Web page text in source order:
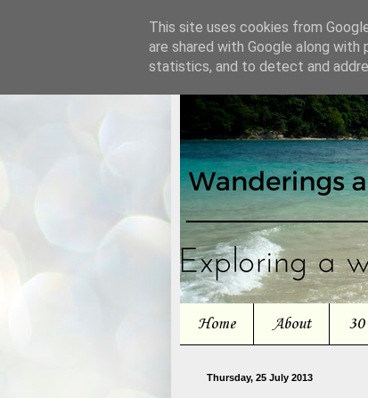
Home About 30
Thursday, 25 July 2013
This site uses cookies from
are shared with Google along
statistics, and to detect and